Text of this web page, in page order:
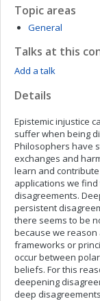
Topic areas
General
Talks at this
Add a talk
Details
Epistemic injustice
suffer when being
Philosophers have
exchanges and
learn and
applications we
disagreements.
persistent
there seems to be
because we
frameworks or
occur between
beliefs. For this
deepening
deep